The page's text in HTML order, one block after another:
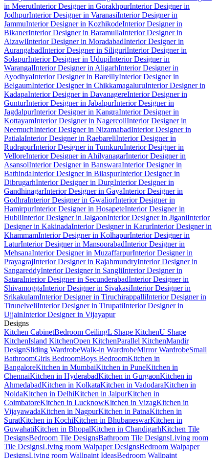
in MeerutInterior Designer in GorakhpurInterior Designer in
JodhpurInterior Designer in VaranasiInterior Designer in
JammuInterior Designer in KozhikodeInterior Designer in
BikanerInterior Designer in BaramullaInterior Designer in
AizawlInterior Designer in MoradabadInterior Designer in
AurangabadInterior Designer in SiliguriInterior Designer in
SolapurInterior Designer in UdupiInterior Designer in
WarangalInterior Designer in AligarhInterior Designer in
AyodhyaInterior Designer in BareillyInterior Designer in
BelgaumInterior Designer in ChikkamagaluruInterior Designer in
KadapaInterior Designer in DavanagereInterior Designer in
GunturInterior Designer in JabalpurInterior Designer in
JagdalpurInterior Designer in KangraInterior Designer in
KottayamInterior Designer in NagercoilInterior Designer in
NeemuchInterior Designer in NizamabadInterior Designer in
PatialaInterior Designer in RaebareliInterior Designer in
RudrapurInterior Designer in TumkuruInterior Designer in
VelloreInterior Designer in AhilyanagarInterior Designer in
AsansolInterior Designer in BanswaraInterior Designer in
BathindaInterior Designer in BilaspurInterior Designer in
DibrugarhInterior Designer in DurgInterior Designer in
GandhinagarInterior Designer in GayaInterior Designer in
GodhraInterior Designer in GwaliorInterior Designer in
HamirpurInterior Designer in HosapeteInterior Designer in
HubliInterior Designer in JalgaonInterior Designer in JiganiInterior
Designer in KakinadaInterior Designer in KarurInterior Designer in
KhammamInterior Designer in KolhapurInterior Designer in
LaturInterior Designer in MansoorabadInterior Designer in
MehsanaInterior Designer in MuzaffarpurInterior Designer in
PrayagrajInterior Designer in RajahmundryInterior Designer in
SangareddyInterior Designer in SangliInterior Designer in
SataraInterior Designer in SecunderabadInterior Designer in
ShivamoggaInterior Designer in SivakasiInterior Designer in
SrikakulamInterior Designer in TiruchirappalliInterior Designer in
TirunelveliInterior Designer in TirupatiInterior Designer in
UjjainInterior Designer in Vijayapur
Designs
Kitchen CabinetBedroom CeilingL Shape KitchenU Shape
KitchenIsland KitchenOpen KitchenParallel KitchenMandir
DesignSliding WardrobeWalk-in WardrobeMirror WardrobeSmall
BathroomGirls BedroomBoys BedroomKitchen in
BangaloreKitchen in MumbaiKitchen in PuneKitchen in
ChennaiKitchen in HyderabadKitchen in GurgaonKitchen in
AhmedabadKitchen in KolkataKitchen in VadodaraKitchen in
NoidaKitchen in DelhiKitchen in JaipurKitchen in
CoimbatoreKitchen in LucknowKitchen in VizagKitchen in
VijayawadaKitchen in NagpurKitchen in PatnaKitchen in
SuratKitchen in KochiKitchen in BhubaneswarKitchen in
GuwahatiKitchen in BhopalKitchen in ChandigarhKitchen Tile
DesignsBedroom Tile DesignsBathroom Tile DesignsLiving room
Tile DesignsLiving room Walpaper DesignsBedroom Walpaper
DesignsLiving room Wallpaint IdeasBedroom Wallpaint